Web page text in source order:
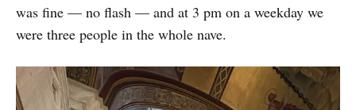
was fine — no flash — and at 3 pm on a weekday we
were three people in the whole nave.